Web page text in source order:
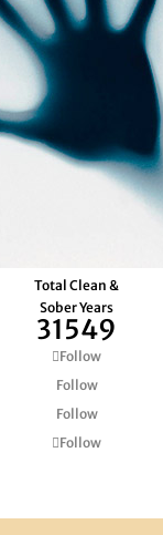
Total Clean &
Sober Years
31549
Follow
Follow
Follow
Follow